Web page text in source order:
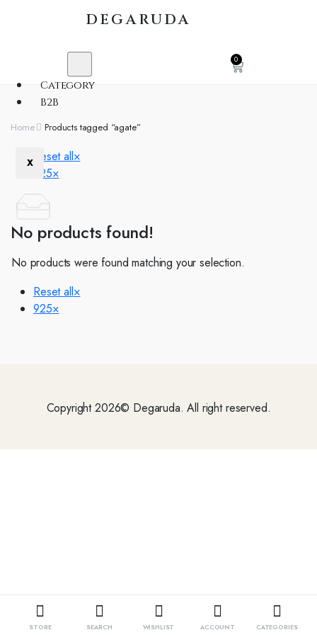
DEGARUDA
Category
B2B
X
0
Home Products tagged “agate”
Reset all×
925×
No products found!
No products were found matching your selection.
Reset all×
925×
Copyright 2026© Degaruda. All right reserved.
STORE SEARCH WISHLIST ACCOUNT CATEGORIES